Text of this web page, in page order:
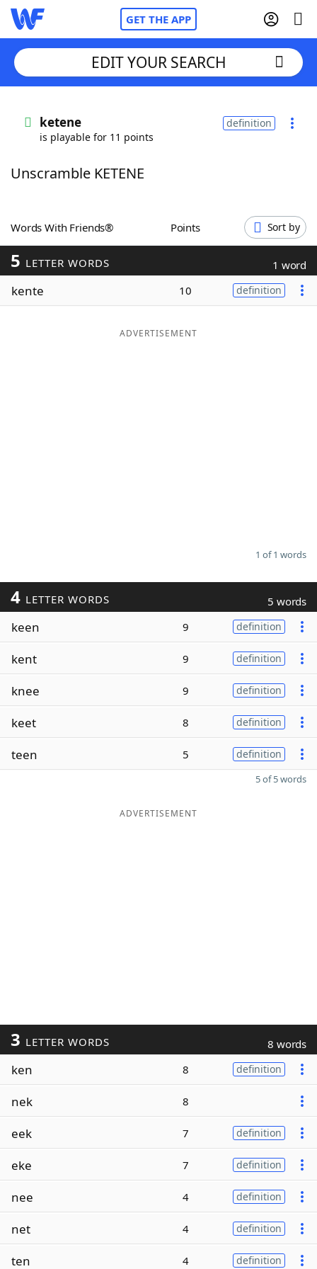
GET THE APP
Words With FriendsCheat
ScrabbleHelpers
Today's NYT Games
Maker
EDIT YOUR SEARCH
ketene
is playable for 11 points
definition
Unscramble KETENE
Words With Friends® Points Sort by
5 LETTER WORDS 1 word
kente 10 definition
ADVERTISEMENT
1 of 1 words
4 LETTER WORDS 5 words
keen 9 definition
kent 9 definition
knee 9 definition
keet 8 definition
teen 5 definition
5 of 5 words
ADVERTISEMENT
3 LETTER WORDS 8 words
ken 8 definition
nek 8
eek 7 definition
eke 7 definition
nee 4 definition
net 4 definition
ten 4 definition